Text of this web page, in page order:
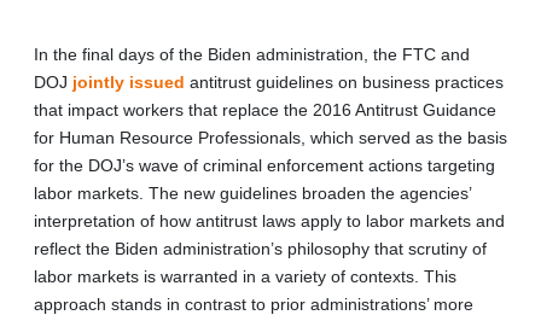
In the final days of the Biden administration, the FTC and
DOJ jointly issued antitrust guidelines on business practices
that impact workers that replace the 2016 Antitrust Guidance
for Human Resource Professionals, which served as the basis
for the DOJ’s wave of criminal enforcement actions targeting
labor markets. The new guidelines broaden the agencies’
interpretation of how antitrust laws apply to labor markets and
reflect the Biden administration’s philosophy that scrutiny of
labor markets is warranted in a variety of contexts. This
approach stands in contrast to prior administrations’ more